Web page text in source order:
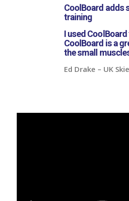
CoolBoard adds
training
I used
CoolBoard is a
the small
Ed Drake – UK